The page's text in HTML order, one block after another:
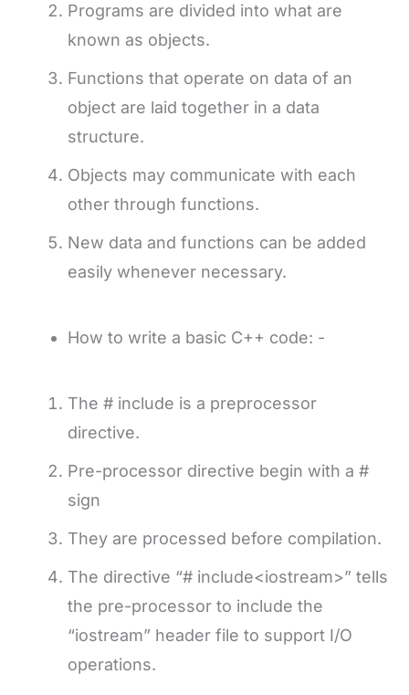
Programs are divided into what are
known as objects.
Functions that operate on data of an
object are laid together in a data
structure.
Objects may communicate with each
other through functions.
New data and functions can be added
easily whenever necessary.
How to write a basic C++ code: -
The # include is a preprocessor
directive.
Pre-processor directive begin with a #
sign
They are processed before compilation.
The directive “# include<iostream>” tells
the pre-processor to include the
“iostream” header file to support I/O
operations.